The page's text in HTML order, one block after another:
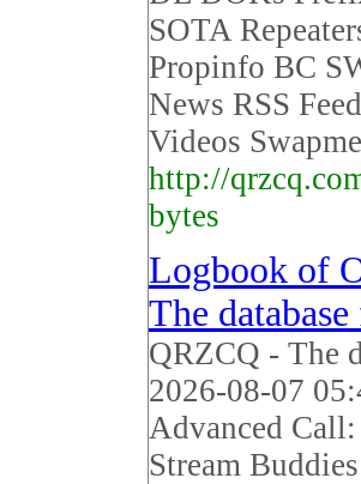
SOTA
Propinfo BC
News RSS
Videos
http://
bytes
Logbook of
The
QRZCQ - The
2026-08-07
Advanced
Stream